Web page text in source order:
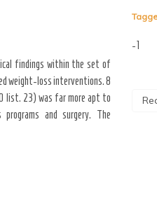
findings within the set of
weight-loss interventions. 8
list. 23) was far more apt to
and surgery. The
-1